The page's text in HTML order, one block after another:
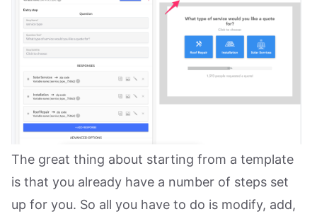
The great thing about starting from a template
is that you already have a number of steps set
up for you. So all you have to do is modify, add,